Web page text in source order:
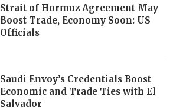
Strait of Hormuz Agreement May
Boost Trade, Economy Soon: US
Officials
Saudi Envoy’s Credentials Boost
Economic and Trade Ties with El
Salvador